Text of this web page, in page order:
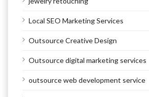
Local SEO Marketing Services
Outsource Creative Design
Outsource digital marketing services
outsource web development service